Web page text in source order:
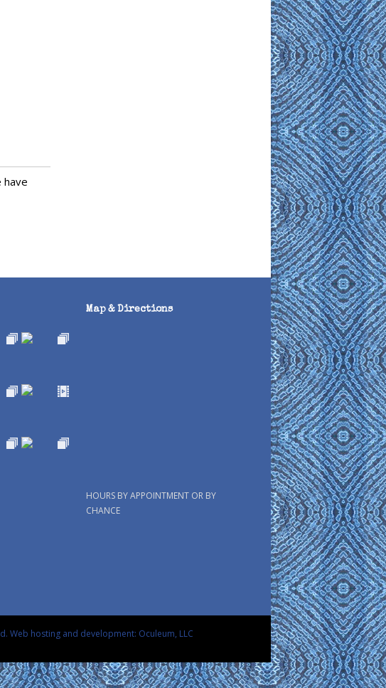
have
Map & Directions
HOURS BY APPOINTMENT OR BY
CHANCE
Web hosting and development: Oculeum, LLC